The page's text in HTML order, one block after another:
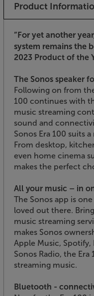
Product
”For yet another
system remains the
2023 Product of the
The Sonos speaker
Following on from
100 continues with
music streaming
sound and
Sonos Era 100 suits
From desktop,
even home cinema
makes the perfect
All your music – in
The Sonos app is
loved out there.
music streaming
makes Sonos
Apple Music, Spotify,
Sonos Radio, the
streaming music.
Bluetooth -